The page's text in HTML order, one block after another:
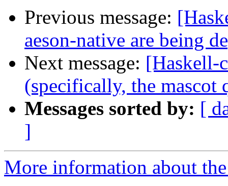
Previous message:
aeson-native are being
Next message: [Haskell-
(specifically, the mascot
Messages sorted by: [
]
More information about